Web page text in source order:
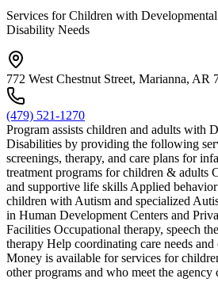
Services for Children with
Disability Needs
772 West Chestnut Street, Marianna, AR
(479) 521-1270
Program assists children and adults with
Disabilities by providing the following
screenings, therapy, and care plans for
treatment programs for children & adults
and supportive life skills Applied
children with Autism and specialized
in Human Development Centers and
Facilities Occupational therapy, speech
therapy Help coordinating care needs and
Money is available for services for
other programs and who meet the agency